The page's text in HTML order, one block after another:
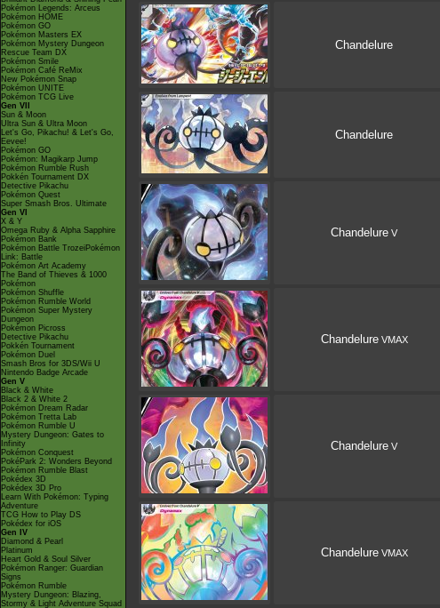
Pokémon Legends: Arceus
Pokémon HOME
Pokémon GO
Pokémon Masters EX
Pokémon Mystery Dungeon
Rescue Team DX
Pokémon Smile
Pokémon Café ReMix
New Pokémon Snap
Pokémon UNITE
Pokémon TCG Live
Gen VII
Sun & Moon
Ultra Sun & Ultra Moon
Let's Go, Pikachu! & Let's Go,
Eevee!
Pokémon GO
Pokémon: Magikarp Jump
Pokémon Rumble Rush
Pokkén Tournament DX
Detective Pikachu
Pokémon Quest
Super Smash Bros. Ultimate
Gen VI
X & Y
Omega Ruby & Alpha Sapphire
Pokémon Bank
Pokémon Battle TrozeiPokémon
Link: Battle
Pokémon Art Academy
The Band of Thieves & 1000
Pokémon
Pokémon Shuffle
Pokémon Rumble World
Pokémon Super Mystery
Dungeon
Pokémon Picross
Detective Pikachu
Pokkén Tournament
Pokémon Duel
Smash Bros for 3DS/Wii U
Nintendo Badge Arcade
Gen V
Black & White
Black 2 & White 2
Pokémon Dream Radar
Pokémon Tretta Lab
Pokémon Rumble U
Mystery Dungeon: Gates to
Infinity
Pokémon Conquest
PokéPark 2: Wonders Beyond
Pokémon Rumble Blast
Pokédex 3D
Pokédex 3D Pro
Learn With Pokémon: Typing
Adventure
TCG How to Play DS
Pokédex for iOS
Gen IV
Diamond & Pearl
Platinum
Heart Gold & Soul Silver
Pokémon Ranger: Guardian
Signs
Pokémon Rumble
Mystery Dungeon: Blazing,
Stormy & Light Adventure Squad
Chandelure
Chandelure
Chandelure V
ChandelureVMAX
Chandelure V
ChandelureVMAX